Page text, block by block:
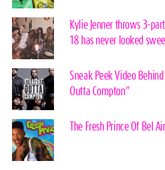
Kylie Jenner throws 3-
18 has never looked
Sneak Peek Video
Outta Compton”
The Fresh Prince Of Bel